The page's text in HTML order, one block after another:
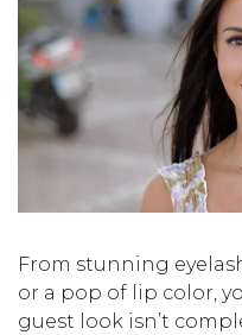
From stunning
or a pop of lip color,
guest look isn’t